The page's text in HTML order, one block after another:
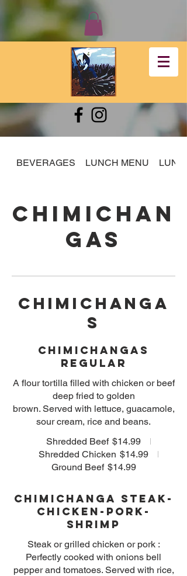
BEVERAGES LUNCH MENU
CHIMICHAN
GAS
CHIMICHANGA
S
Chimichangas
Regular
A flour tortilla filled with chicken or beef
deep fried to golden
brown. Served with lettuce, guacamole,
sour cream, rice and beans.
Shredded Beef $14.99
Shredded Chicken $14.99
Ground Beef $14.99
Chimichanga Steak-
Chicken-Pork-
Shrimp
Steak or grilled chicken or pork :
Perfectly cooked with onions bell
pepper and tomatoes. Served with rice,